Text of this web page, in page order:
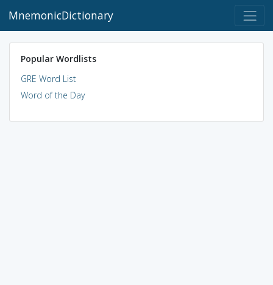
MnemonicDictionary
Popular Wordlists
GRE Word List
Word of the Day